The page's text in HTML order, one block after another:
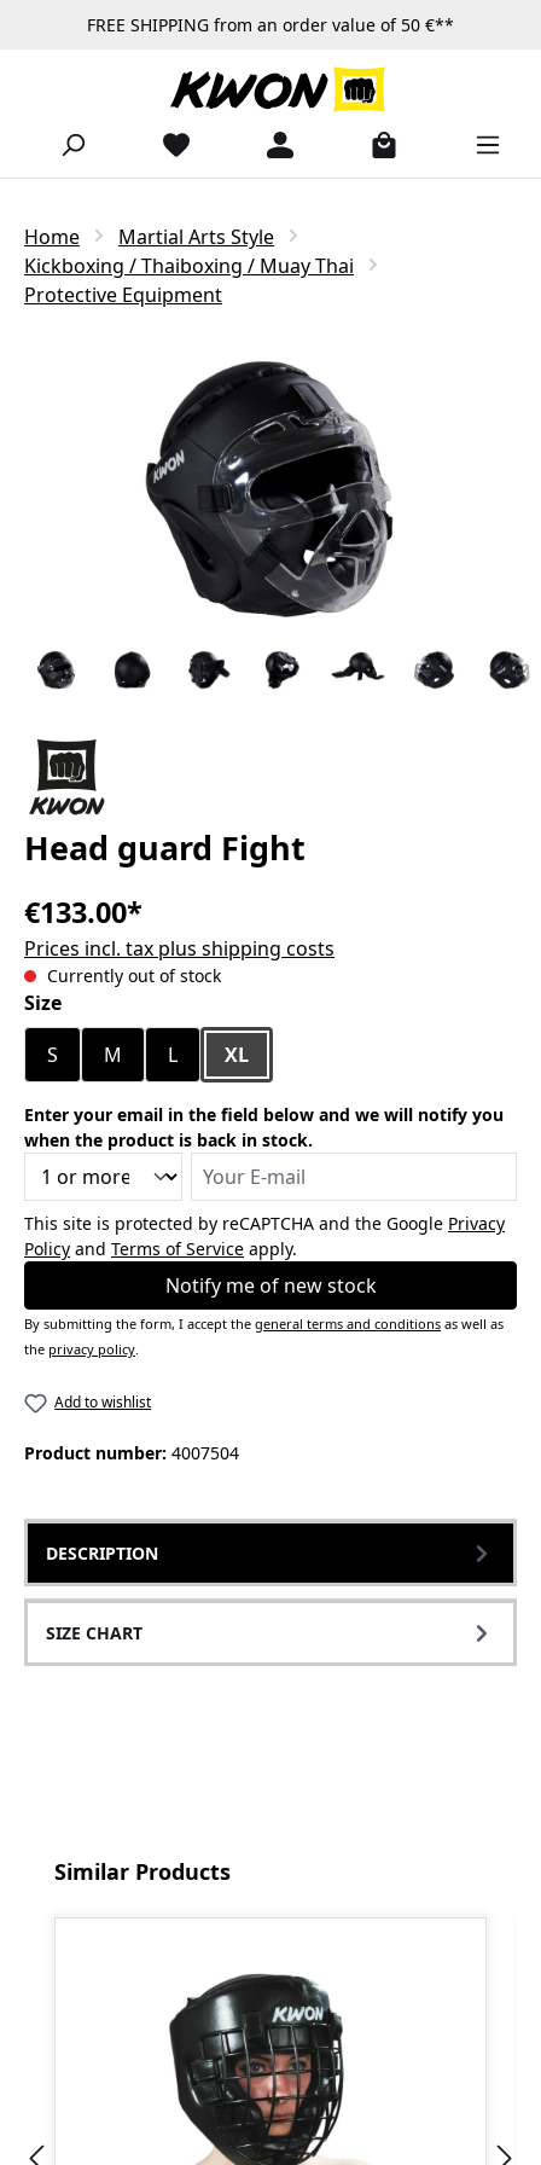
Skip to main contentFREE SHIPPING from an order value of 50 €**
Home
Martial Arts Style
Kickboxing / Thaiboxing / Muay Thai
Protective Equipment
Head guard Fight
€133.00*
Prices incl. tax plus shipping costs
Currently out of stock
Select
Size
S
M L XL
Enter your email in the field below and we will notify you
when the product is back in stock.
Your E-mail
This site is protected by reCAPTCHA and the Google Privacy
Policy and Terms of Service apply.
Notify me of new stock
By submitting the form, I accept the general terms and conditions as well as
the privacy policy.
Add to wishlist
Product number: 4007504
DESCRIPTION
SIZE CHART
Skip product gallery
Similar Products